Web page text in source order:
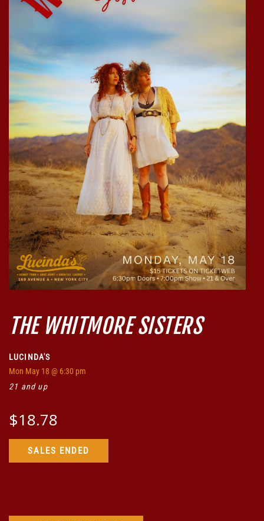
THE WHITMORE SISTERS
LUCINDA'S
Mon May 18 @ 6:30 pm
21 and up
$18.78
SALES ENDED